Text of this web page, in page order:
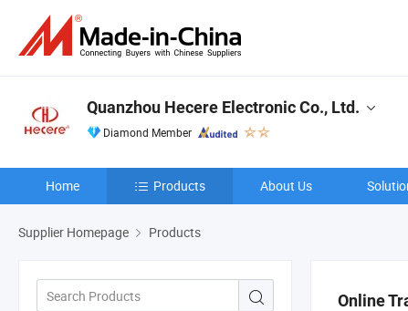
Quanzhou Hecere Electronic Co., Ltd.
Diamond Member
Home Products About Us
Supplier Homepage Products
Online